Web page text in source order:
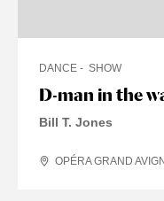
D-man in the
DANCE SHOW
Bill T. Jones
OPÉRA GRAND